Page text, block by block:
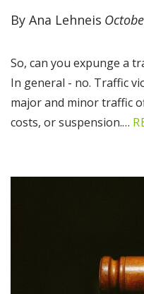
By Ana Lehneis
So, can you expunge a
In general - no. Traffic
major and minor traffic
costs, or suspension.…